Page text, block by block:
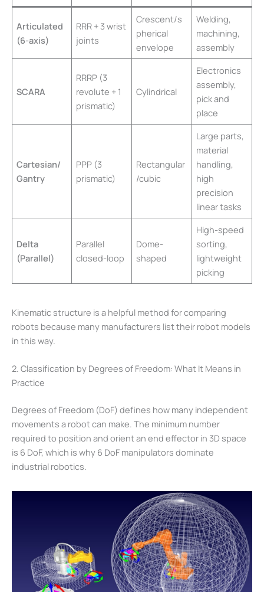
Articulated
(6-axis)
RRR + 3 wrist
joints
Crescent/s
pherical
envelope
Welding,
machining,
assembly
SCARA
RRRP (3
revolute + 1
prismatic)
Cylindrical
Electronics
assembly,
pick and
place
Cartesian/
Gantry
PPP (3
prismatic)
Rectangular
/cubic
Large parts,
material
handling,
high
precision
linear tasks
Delta
(Parallel)
Parallel
closed-loop
Dome-
shaped
High-speed
sorting,
lightweight
picking
Kinematic structure is a helpful method for comparing
robots because many manufacturers list their robot models
in this way.
2. Classification by Degrees of Freedom: What It Means in
Practice
Degrees of Freedom (DoF) defines how many independent
movements a robot can make. The minimum number
required to position and orient an end effector in 3D space
is 6 DoF, which is why 6 DoF manipulators dominate
industrial robotics.